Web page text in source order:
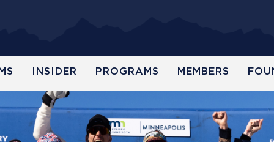
INSIDER PROGRAMS MEMBERS